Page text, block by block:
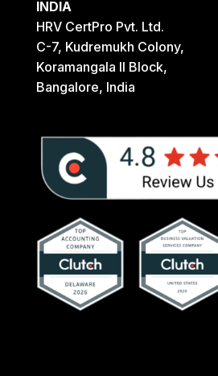
INDIA
HRV CertPro Pvt. Ltd.
C-7, Kudremukh Colony,
Koramangala II Block,
Bangalore, India